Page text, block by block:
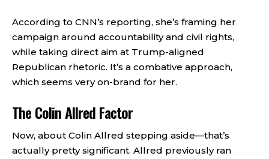
According to CNN’s reporting, she’s framing her
campaign around accountability and civil rights,
while taking direct aim at Trump-aligned
Republican rhetoric. It’s a combative approach,
which seems very on-brand for her.
The Colin Allred Factor
Now, about Colin Allred stepping aside—that’s
actually pretty significant. Allred previously ran